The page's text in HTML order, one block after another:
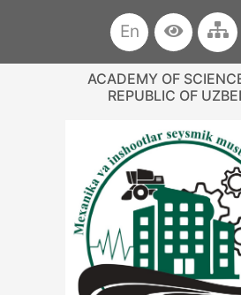
En
ACADEMY OF
REPUBLIC OF